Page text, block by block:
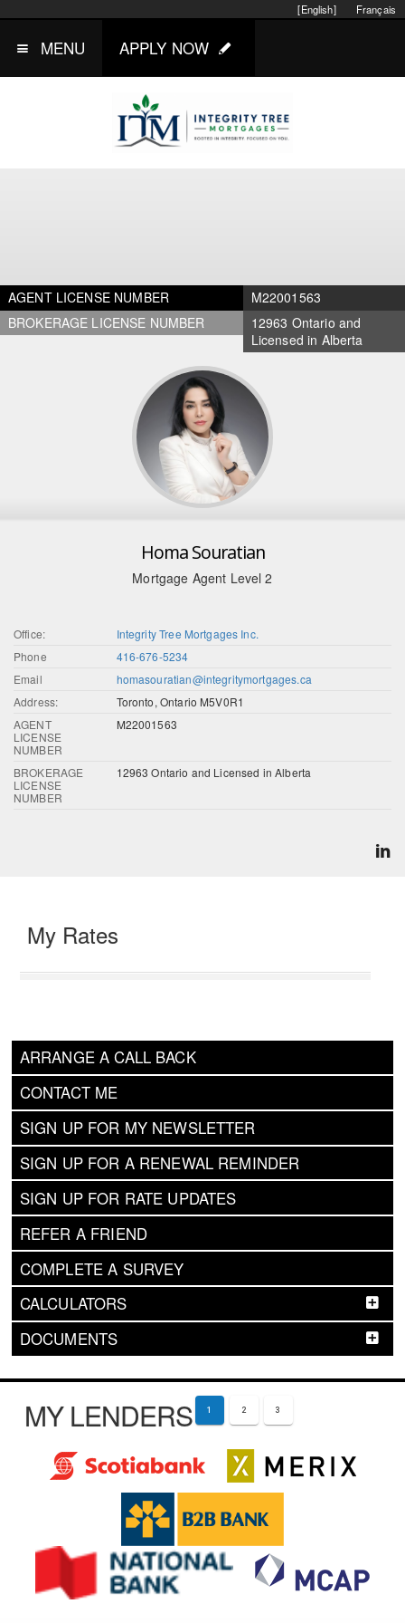
Français
[English]
MENU APPLY NOW
AGENT LICENSE NUMBER
M22001563
BROKERAGE LICENSE NUMBER
12963 Ontario and
Licensed in Alberta
Homa Souratian
Mortgage Agent Level 2
Office:
Integrity Tree Mortgages Inc.
Phone
416-676-5234
Email
homasouratian@integritymortgages.ca
Address:
Toronto, Ontario M5V0R1
AGENT
LICENSE
NUMBER
M22001563
BROKERAGE
LICENSE
NUMBER
12963 Ontario and Licensed in Alberta
ARRANGE A CALL BACK
CONTACT ME
SIGN UP FOR MY NEWSLETTER
SIGN UP FOR A RENEWAL REMINDER
SIGN UP FOR RATE UPDATES
REFER A FRIEND
COMPLETE A SURVEY
CALCULATORS
DOCUMENTS
My Rates
MY LENDERS 1 2 3